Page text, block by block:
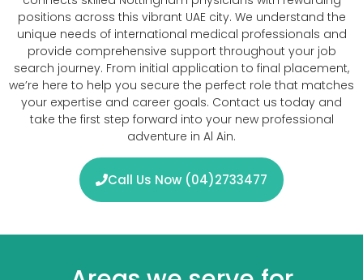
positions across this vibrant UAE city. We understand the
unique needs of international medical professionals and
provide comprehensive support throughout your job
search journey. From initial application to final placement,
we’re here to help you secure the perfect role that matches
your expertise and career goals. Contact us today and
take the first step forward into your new professional
adventure in Al Ain.
Call Us Now (04)2733477